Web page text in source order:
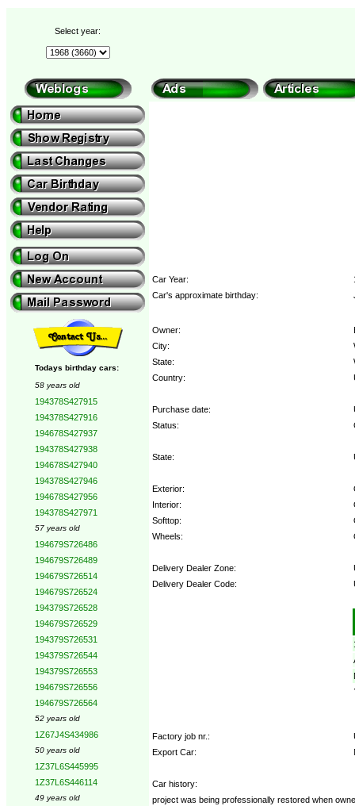
Select year:
Todays birthday cars:
58 years old
194378S427915
194378S427916
194678S427937
194378S427938
194678S427940
194378S427946
194678S427956
194378S427971
57 years old
194679S726486
194679S726489
194679S726514
194679S726524
194379S726528
194679S726529
194379S726531
194379S726544
194379S726553
194679S726556
194679S726564
52 years old
1Z67J4S434986
50 years old
1Z37L6S445995
1Z37L6S446114
49 years old
Car Year:
Car's approximate birthday:
Owner:
City:
State:
Country:
Purchase date:
Status:
State:
Exterior:
Interior:
Softtop:
Wheels:
Delivery Dealer Zone:
Delivery Dealer Code:
Factory job nr.:
Export Car:
Car history:
project was being professionally restored when